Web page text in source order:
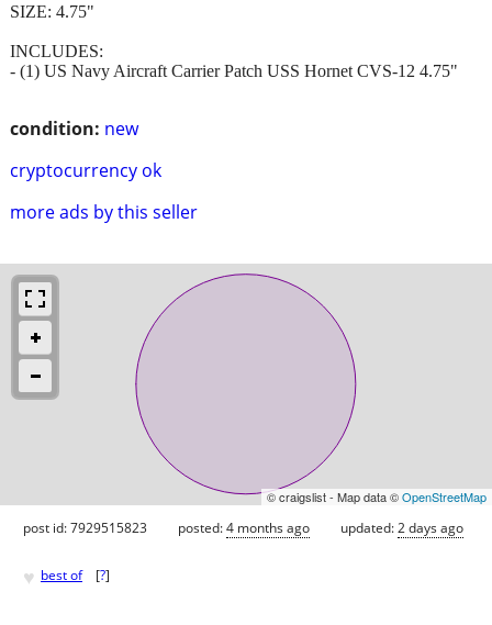
condition: new
cryptocurrency ok
more ads by this seller
SIZE: 4.75"
INCLUDES:
- (1) US Navy Aircraft Carrier Patch USS Hornet CVS-12 4.75"
© craigslist - Map data ©OpenStreetMap
post id: 7929515823 posted:4 months ago updated:2 days ago
♥ best of [?]